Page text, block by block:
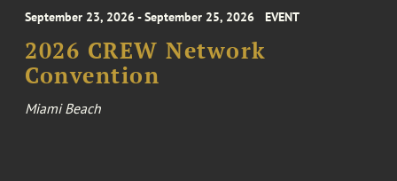
September 23, 2026 - September 25, 2026 EVENT
2026 CREW Network
Convention
Miami Beach